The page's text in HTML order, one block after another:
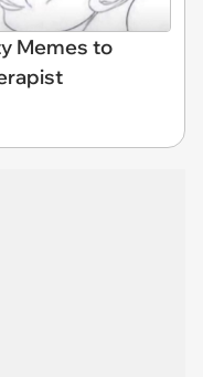
Memes to